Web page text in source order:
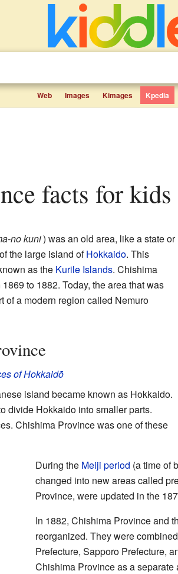
Web Images Kimages Kpedia
facts for kids
no kuni) was an old area, like a state or
the large island ofHokkaido. This
as the Kurile Islands. Chishima
to 1882. Today, the area that was
of a modern region called Nemuro
of Hokkaidō
island became known as Hokkaido.
divide Hokkaido into smaller parts.
Chishima Province was one of these
During the Meiji period (a time of
changed into new areas called
Province, were updated in the
In 1882, Chishima Province and
reorganized. They were
Prefecture, Sapporo Prefecture,
Chishima Province as a separate